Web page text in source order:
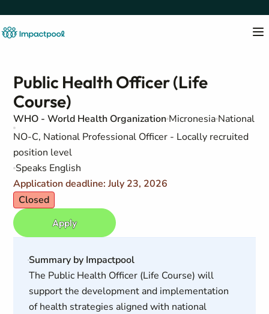
Public Health Officer (Life
Course)
WHO - World Health Organization Micronesia National
NO-C, National Professional Officer - Locally recruited
position level
Speaks English
Application deadline: July 23, 2026
Closed
Apply
Summary by Impactpool
The Public Health Officer (Life Course) will
support the development and implementation
of health strategies aligned with national